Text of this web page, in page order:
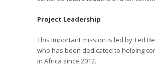
Project Leadership
This important mission is led by Ted
who has been dedicated to helping
in Africa since 2012.